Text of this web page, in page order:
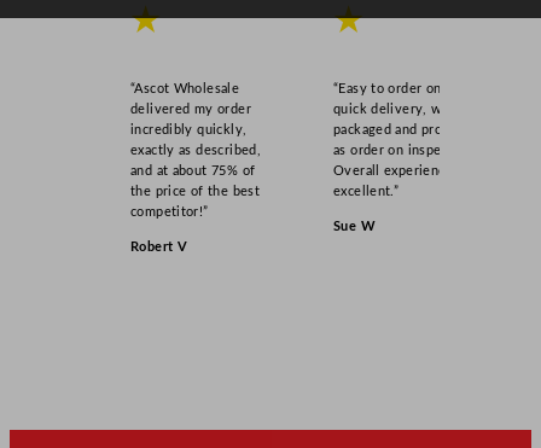
★
“Ascot Wholesale
delivered my order
incredibly quickly,
exactly as described,
and at about 75% of
the price of the best
competitor!”
Robert V
★
“Easy to order online,
quick delivery, well
packaged and product
as order on inspection.
Overall experience
excellent.”
Sue W